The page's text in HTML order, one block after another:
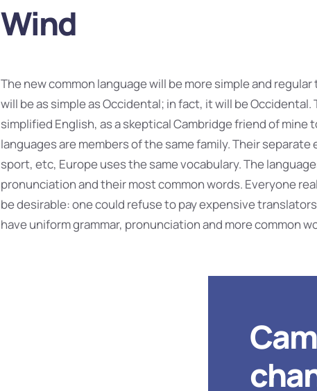
Wind
The new common language will be more simple and
will be as simple as Occidental; in fact, it will be Occidental.
simplified English, as a skeptical Cambridge friend of mine
languages are members of the same family. Their
sport, etc, Europe uses the same vocabulary. The
pronunciation and their most common words. Everyone
be desirable: one could refuse to pay expensive
have uniform grammar, pronunciation and more common